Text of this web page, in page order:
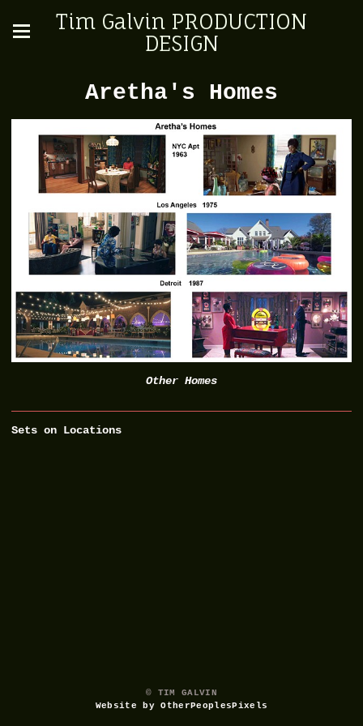
Tim Galvin PRODUCTION
DESIGN
Aretha's Homes
Other Homes
Sets on Locations
© TIM GALVIN
Website by OtherPeoplesPixels